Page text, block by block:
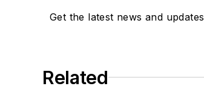
Get the latest news and updates
Related